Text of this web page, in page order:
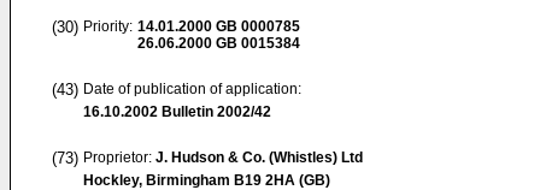
(30) Priority: 14.01.2000 GB 0000785
26.06.2000 GB 0015384
(43) Date of publication of application:
16.10.2002 Bulletin 2002/42
(73) Proprietor: J. Hudson & Co. (Whistles) Ltd
Hockley, Birmingham B19 2HA (GB)